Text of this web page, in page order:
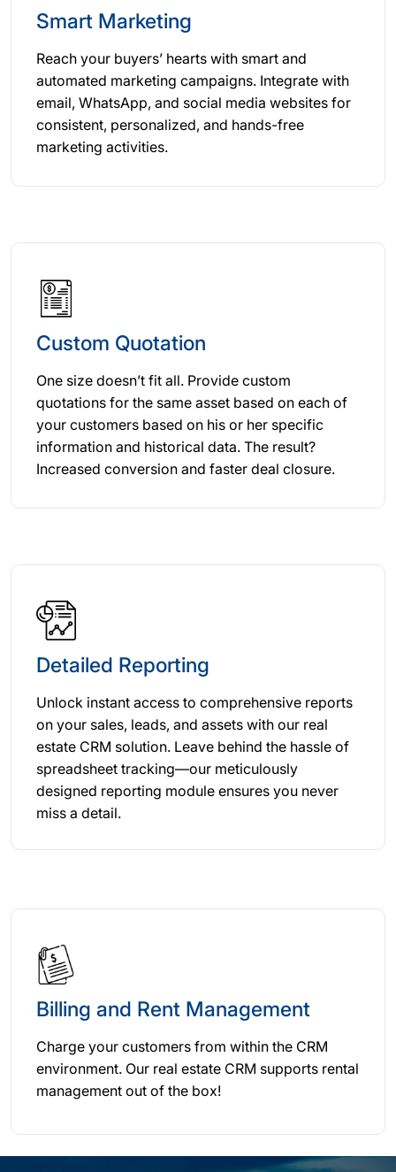
Smart Marketing
Reach your buyers’ hearts with smart and
automated marketing campaigns. Integrate with
email, WhatsApp, and social media websites for
consistent, personalized, and hands-free
marketing activities.
Custom Quotation
One size doesn’t fit all. Provide custom
quotations for the same asset based on each of
your customers based on his or her specific
information and historical data. The result?
Increased conversion and faster deal closure.
Detailed Reporting
Unlock instant access to comprehensive reports
on your sales, leads, and assets with our real
estate CRM solution. Leave behind the hassle of
spreadsheet tracking—our meticulously
designed reporting module ensures you never
miss a detail.
Billing and Rent Management
Charge your customers from within the CRM
environment. Our real estate CRM supports rental
management out of the box!